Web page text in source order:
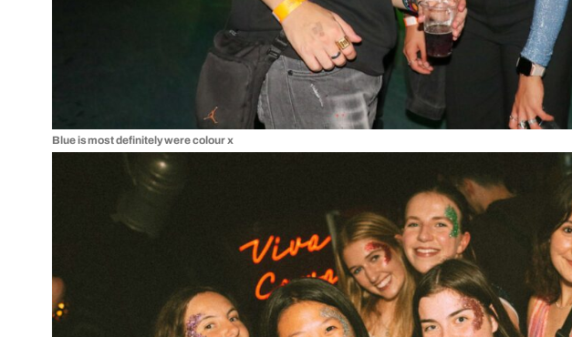
Blue is most definitely were colour x